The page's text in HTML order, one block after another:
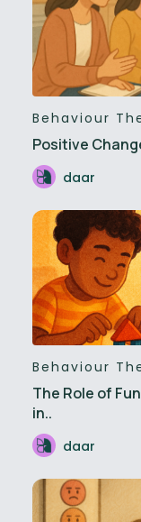
Behaviour
Positive
daar
Behaviour
The Role of
in..
daar